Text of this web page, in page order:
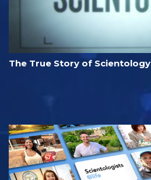
The True Story of Scientology